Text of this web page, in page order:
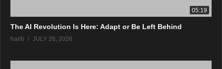
05:19
The AI Revolution Is Here: Adapt or Be Left Behind
harib JULY 26, 2026